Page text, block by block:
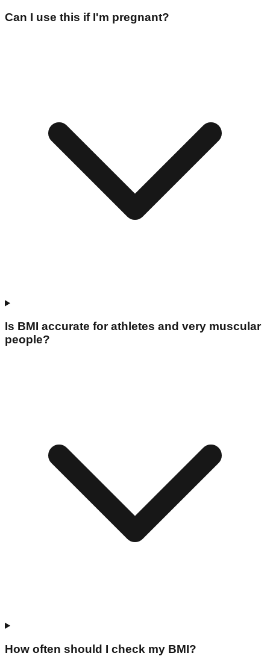
Can I use this if I'm pregnant?
Is BMI accurate for athletes and very muscular
people?
How often should I check my BMI?